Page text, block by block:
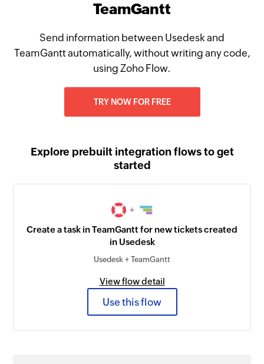
TeamGantt
Send information between Usedesk and
TeamGantt automatically, without writing any code,
using Zoho Flow.
TRY NOW FOR FREE
Explore prebuilt integration flows to get
started
+
Create a task in TeamGantt for new tickets created
in Usedesk
Usedesk + TeamGantt
View flow detail
Use this flow